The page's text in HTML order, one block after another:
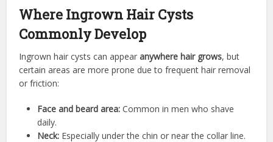
Where Ingrown Hair Cysts
Commonly Develop
Ingrown hair cysts can appearanywhere hair grows, but
certain areas are more prone due to frequent hair removal
or friction:
Face and beard area: Common in men who shave
daily.
Neck: Especially under the chin or near the collar line.